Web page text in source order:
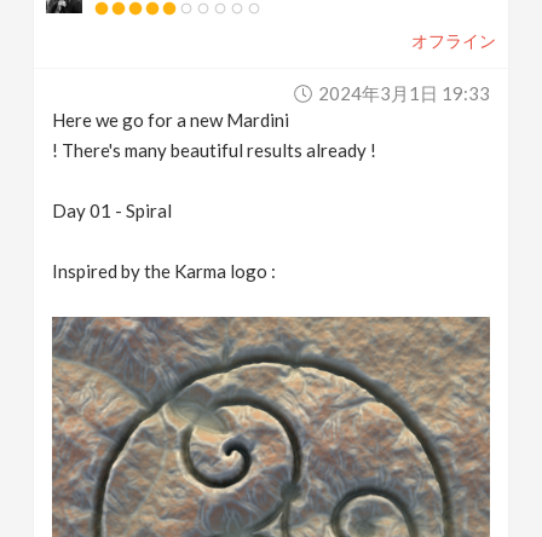
オフライン
2024年3月1日 19:33
Here we go for a new Mardini
! There's many beautiful results already !
Day 01 - Spiral
Inspired by the Karma logo :